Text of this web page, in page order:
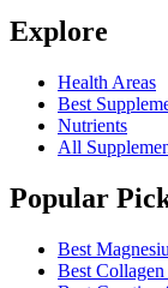
Explore
Health Areas
Best
Nutrients
All
Popular
Best
Best